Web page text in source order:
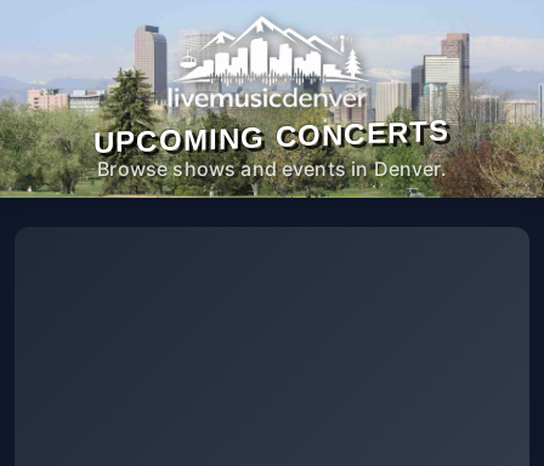
UPCOMING CONCERTS
Browse shows and events in Denver.